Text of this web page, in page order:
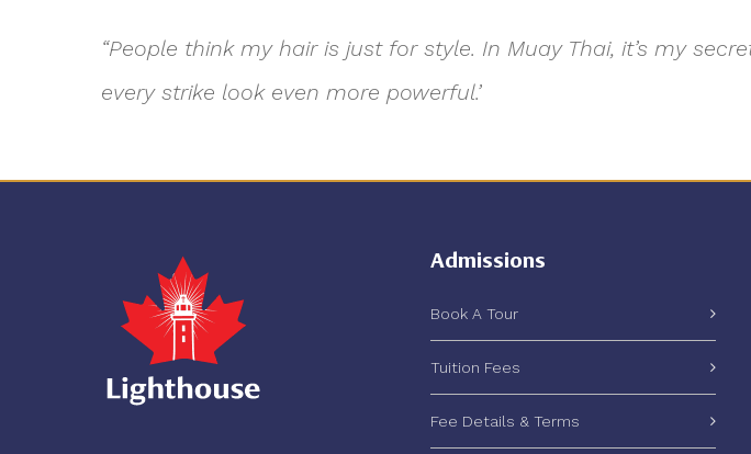
“People think my hair is just for style. In Muay Thai, it’s my
every strike look even more powerful.’
Admissions
Book A Tour
Tuition Fees
Fee Details & Terms